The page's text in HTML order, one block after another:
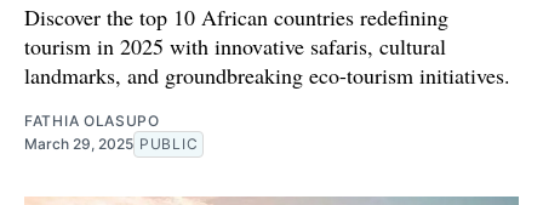
Discover the top 10 African countries redefining
tourism in 2025 with innovative safaris, cultural
landmarks, and groundbreaking eco-tourism initiatives.
FATHIA OLASUPO
March 29, 2025 PUBLIC